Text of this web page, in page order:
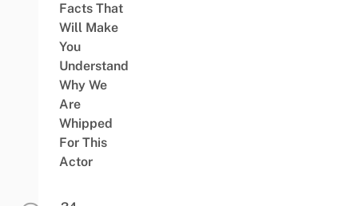
Facts That
Will Make
You
Understand
Why We
Are
Whipped
For This
Actor